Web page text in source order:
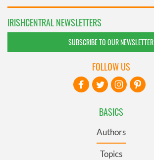
IRISHCENTRAL NEWSLETTERS
SUBSCRIBE TO OUR NEWSLETTER
BASICS
Authors
Topics
FOLLOW US